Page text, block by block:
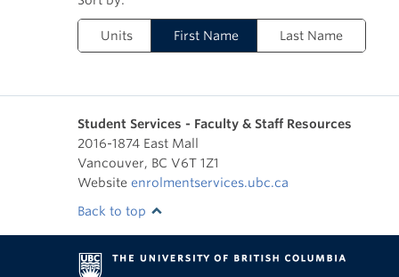
Units First Name Last Name
Student Services - Faculty & Staff Resources
2016-1874 East Mall
Vancouver, BC V6T 1Z1
Website enrolmentservices.ubc.ca
Back to top